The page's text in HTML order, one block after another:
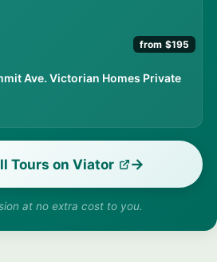
from $195
Ave. Victorian Homes Private
Tours on Viator
at no extra cost to you.